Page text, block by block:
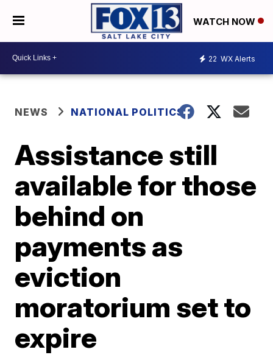
WATCH NOW
22 WX Alerts
NEWS NATIONAL POLITICS
Assistance still
available for those
behind on
payments as
eviction
moratorium set to
expire